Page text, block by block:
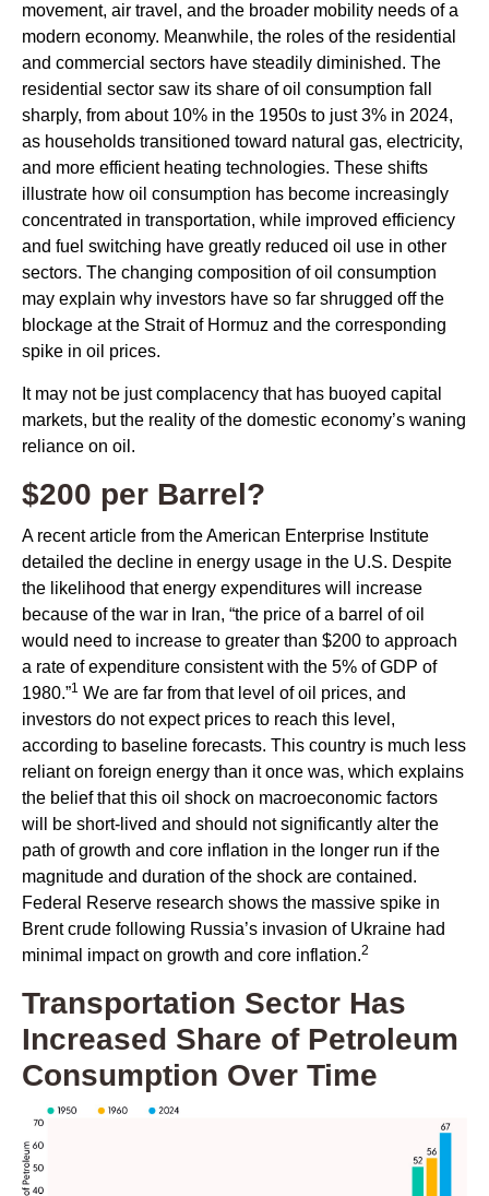
movement, air travel, and the broader mobility needs of a
modern economy. Meanwhile, the roles of the residential
and commercial sectors have steadily diminished. The
residential sector saw its share of oil consumption fall
sharply, from about 10% in the 1950s to just 3% in 2024,
as households transitioned toward natural gas, electricity,
and more efficient heating technologies. These shifts
illustrate how oil consumption has become increasingly
concentrated in transportation, while improved efficiency
and fuel switching have greatly reduced oil use in other
sectors. The changing composition of oil consumption
may explain why investors have so far shrugged off the
blockage at the Strait of Hormuz and the corresponding
spike in oil prices.
It may not be just complacency that has buoyed capital
markets, but the reality of the domestic economy’s waning
reliance on oil.
$200 per Barrel?
A recent article from the American Enterprise Institute
detailed the decline in energy usage in the U.S. Despite
the likelihood that energy expenditures will increase
because of the war in Iran, “the price of a barrel of oil
would need to increase to greater than $200 to approach
a rate of expenditure consistent with the 5% of GDP of
1980.”1 We are far from that level of oil prices, and
investors do not expect prices to reach this level,
according to baseline forecasts. This country is much less
reliant on foreign energy than it once was, which explains
the belief that this oil shock on macroeconomic factors
will be short-lived and should not significantly alter the
path of growth and core inflation in the longer run if the
magnitude and duration of the shock are contained.
Federal Reserve research shows the massive spike in
Brent crude following Russia’s invasion of Ukraine had
minimal impact on growth and core inflation.2
Transportation Sector Has
Increased Share of Petroleum
Consumption Over Time